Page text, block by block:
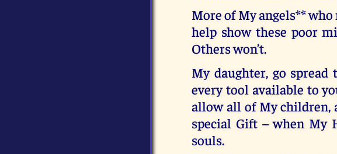
More of My angels**
help show these poor
Others won’t.
My daughter, go spread
every tool available to
allow all of My children,
special Gift – when My
souls.